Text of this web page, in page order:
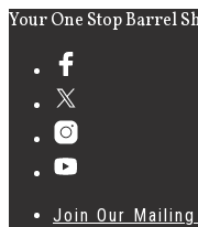
Your One Stop Barrel
Join Our